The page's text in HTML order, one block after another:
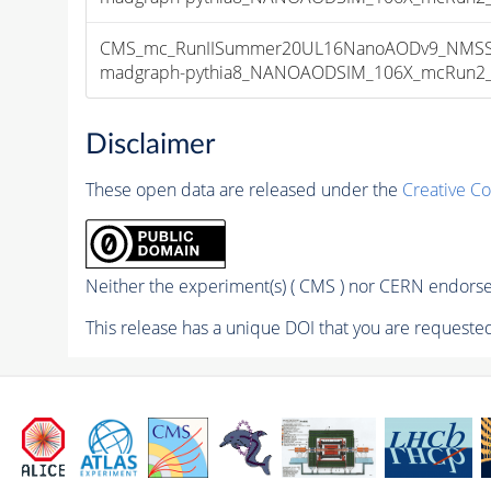
madgraph-
Disclaimer
These open data are released under the Creative
Neither the experiment(s) ( CMS ) nor CERN
This release has a unique DOI that you are